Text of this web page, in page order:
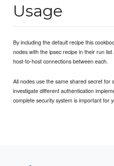
Usage
By including the default recipe this
nodes with the ipsec recipe in their run
host-to-host connections between each.
All nodes use the same shared secret for
investigate different authentication
complete security system is important for